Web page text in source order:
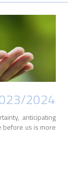
2024
anticipating
before us is more